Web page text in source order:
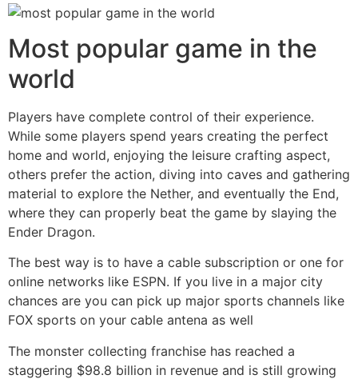
Most popular game in the
world
Players have complete control of their experience.
While some players spend years creating the perfect
home and world, enjoying the leisure crafting aspect,
others prefer the action, diving into caves and gathering
material to explore the Nether, and eventually the End,
where they can properly beat the game by slaying the
Ender Dragon.
The best way is to have a cable subscription or one for
online networks like ESPN. If you live in a major city
chances are you can pick up major sports channels like
FOX sports on your cable antena as well
The monster collecting franchise has reached a
staggering $98.8 billion in revenue and is still growing